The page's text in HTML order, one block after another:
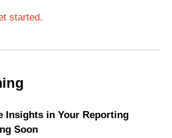
started.
Insights in Your Reporting
Soon